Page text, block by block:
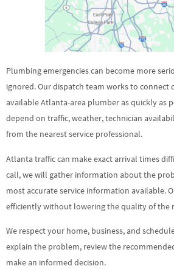
Plumbing emergencies can become more
ignored. Our dispatch team works to connect
available Atlanta-area plumber as quickly as
depend on traffic, weather, technician
from the nearest service professional.
Atlanta traffic can make exact arrival times
call, we will gather information about the
most accurate service information available.
efficiently without lowering the quality of the
We respect your home, business, and
explain the problem, review the
make an informed decision.